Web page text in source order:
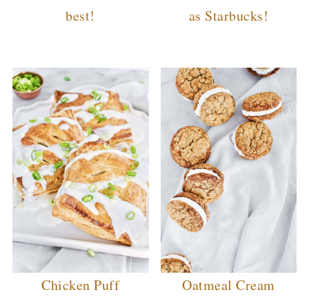
best!
as Starbucks!
Chicken Puff
Oatmeal Cream